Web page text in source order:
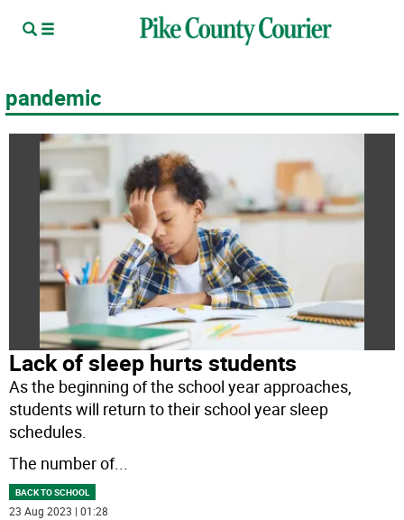
pandemic
Lack of sleep hurts students
As the beginning of the school year approaches,
students will return to their school year sleep
schedules.
The number of...
BACK TO SCHOOL
23 Aug 2023 | 01:28